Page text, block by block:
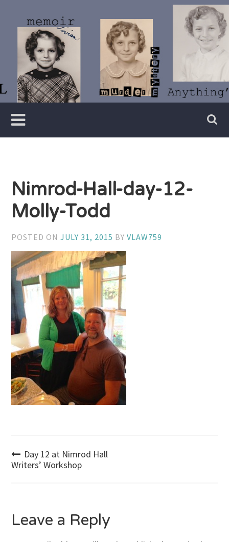
content
Vivian
Lawry
Writer
Nimrod-Hall-day-12-
Molly-Todd
POSTED ONJULY 31, 2015 BYVLAW759
Post
Day 12 at Nimrod Hall
Writers’ Workshop
Leave a Reply